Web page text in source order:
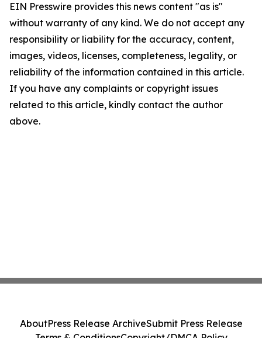
EIN Presswire provides this news content "as is"
without warranty of any kind. We do not accept any
responsibility or liability for the accuracy, content,
images, videos, licenses, completeness, legality, or
reliability of the information contained in this article.
If you have any complaints or copyright issues
related to this article, kindly contact the author
above.
AboutPress Release ArchiveSubmit Press Release